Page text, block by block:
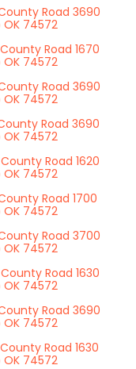
Road 3690
OK 74572
Road 1670
OK 74572
Road 3690
OK 74572
Road 3690
OK 74572
Road 1620
OK 74572
Road 1700
OK 74572
Road 3700
OK 74572
Road 1630
OK 74572
Road 3690
OK 74572
Road 1630
OK 74572